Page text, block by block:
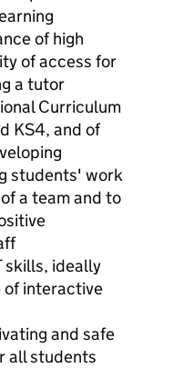
of high
of access for
a tutor
Curriculum
KS4, and of
students' work
a team and to
skills, ideally
of interactive
and safe
all students